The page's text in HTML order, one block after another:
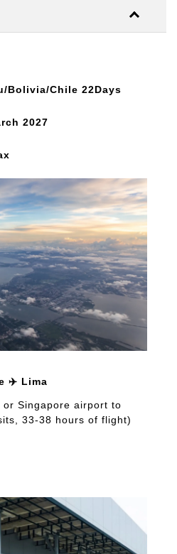
Bolivia/Chile 22Days
2027
✈️ Lima
Singapore airport to
33-38 hours of flight)